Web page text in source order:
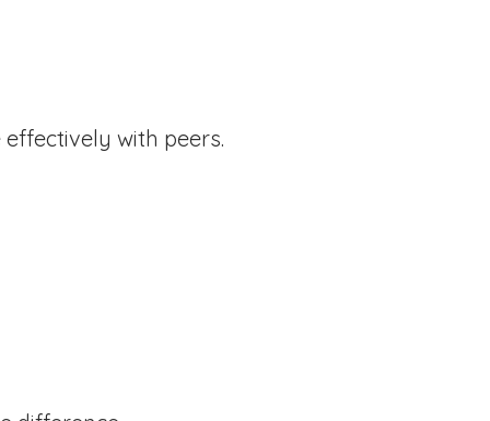
with peers.